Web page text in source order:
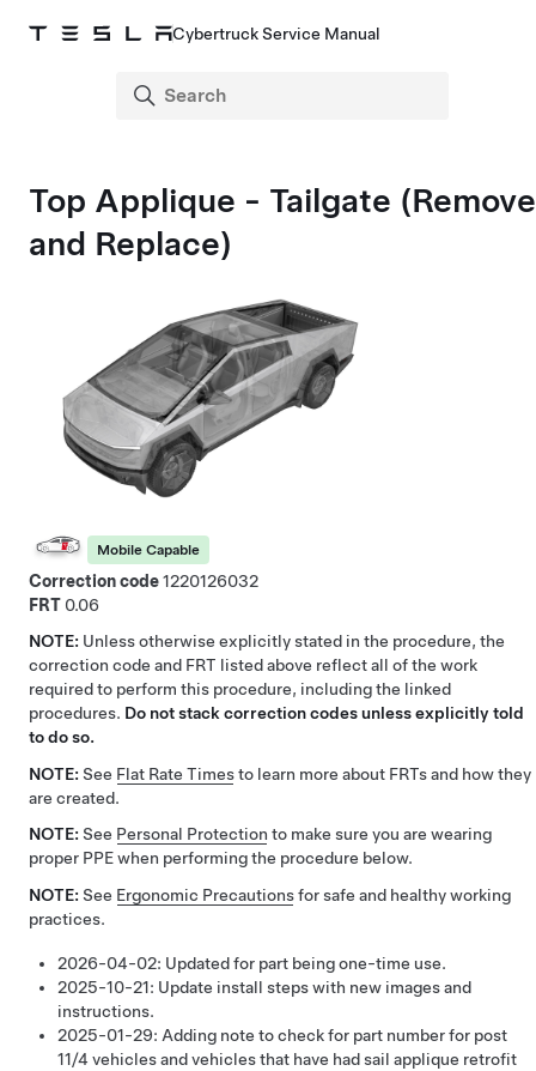
Cybertruck Service Manual
Top Applique - Tailgate (Remove
and Replace)
Mobile Capable
Correction code1220126032
FRT 0.06
NOTE: Unless otherwise explicitly stated in the procedure, the
correction code and FRT listed above reflect all of the work
required to perform this procedure, including the linked
procedures. Do not stack correction codes unless explicitly told
to do so.
NOTE: See Flat Rate Timesto learn more about FRTs and how they
are created.
NOTE: See Personal Protection to make sure you are wearing
proper PPE when performing the procedure below.
NOTE: See Ergonomic Precautionsfor safe and healthy working
practices.
2026-04-02: Updated for part being one-time use.
2025-10-21: Update install steps with new images and
instructions.
2025-01-29: Adding note to check for part number for post
11/4 vehicles and vehicles that have had sail applique retrofit